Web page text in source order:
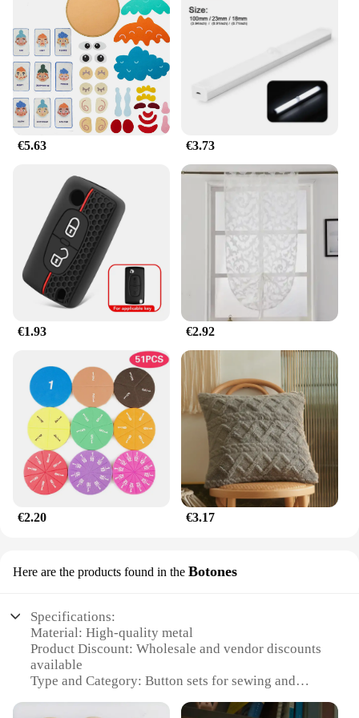
offer them to your customers at competitive prices.
This makes jhkhk Collares an ideal choice for
businesses looking to expand their product
offerings or for individuals seeking to start their
own jewelry business.
**For Every Occasion**
Whether you're looking for a gift for a loved one or
treating yourself to a special piece, the jhkhk
Collares sets come in multiple options to suit your
taste and style. The sets are designed to be versatile,
making them suitable for a variety of scenarios,
from casual outings to formal events. The
lightweight and comfortable design ensures that
you can wear your jhkhk jewelry all day without
any discomfort. The sets are not only fashionable
but also practical, making them a must-have for any
jewelry enthusiast.
€5.63 €3.73
€1.93 €2.92
€2.20 €3.17
Here are the products found in the Botones
Specifications:
Material: High-quality metal
Product Discount: Wholesale and vendor discounts
available
Type and Category: Button sets for sewing and
Design and Style: Variety of designs and styles to